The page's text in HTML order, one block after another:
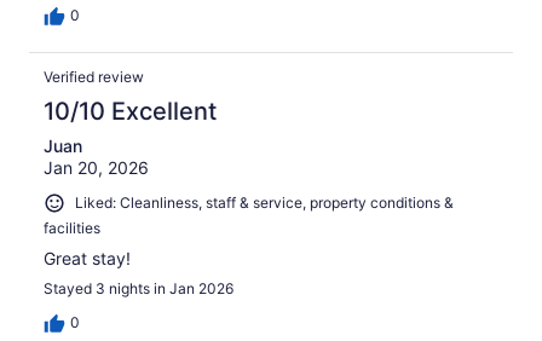
0
Verified review
10/10 Excellent
Juan
Jan 20, 2026
Liked: Cleanliness, staff & service, property conditions &
facilities
Great stay!
Stayed 3 nights in Jan 2026
0